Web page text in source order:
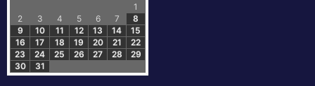
1
2
3 4 5 6 7
8
9
10 11 12 13 14
15
16
17 18 19 20 21
22
23
24 25 26 27 28
29
30
31